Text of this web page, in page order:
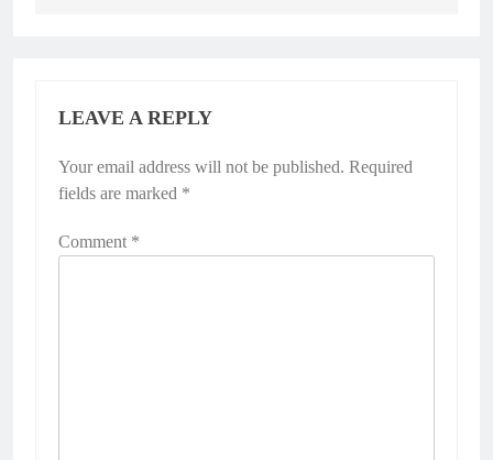
LEAVE A REPLY
Your email address will not be published. Required
fields are marked *
Comment *